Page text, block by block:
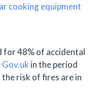
cooking equipment
for 48% of accidental
Gov.uk in the period
risk of fires are in